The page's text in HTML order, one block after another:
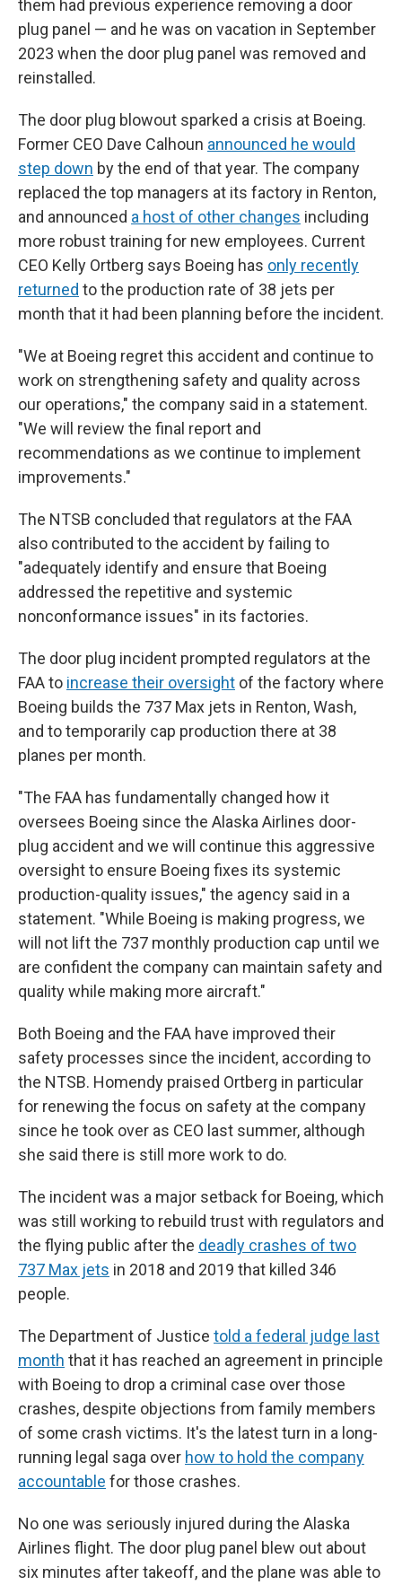
them had previous experience removing a door
plug panel — and he was on vacation in September
2023 when the door plug panel was removed and
reinstalled.
The door plug blowout sparked a crisis at Boeing.
Former CEO Dave Calhoun announced he would
step down by the end of that year. The company
replaced the top managers at its factory in Renton,
and announced a host of other changes including
more robust training for new employees. Current
CEO Kelly Ortberg says Boeing has only recently
returned to the production rate of 38 jets per
month that it had been planning before the incident.
"We at Boeing regret this accident and continue to
work on strengthening safety and quality across
our operations," the company said in a statement.
"We will review the final report and
recommendations as we continue to implement
improvements."
The NTSB concluded that regulators at the FAA
also contributed to the accident by failing to
"adequately identify and ensure that Boeing
addressed the repetitive and systemic
nonconformance issues" in its factories.
The door plug incident prompted regulators at the
FAA to increase their oversight of the factory where
Boeing builds the 737 Max jets in Renton, Wash,
and to temporarily cap production there at 38
planes per month.
"The FAA has fundamentally changed how it
oversees Boeing since the Alaska Airlines door-
plug accident and we will continue this aggressive
oversight to ensure Boeing fixes its systemic
production-quality issues," the agency said in a
statement. "While Boeing is making progress, we
will not lift the 737 monthly production cap until we
are confident the company can maintain safety and
quality while making more aircraft."
Both Boeing and the FAA have improved their
safety processes since the incident, according to
the NTSB. Homendy praised Ortberg in particular
for renewing the focus on safety at the company
since he took over as CEO last summer, although
she said there is still more work to do.
The incident was a major setback for Boeing, which
was still working to rebuild trust with regulators and
the flying public after the deadly crashes of two
737 Max jets in 2018 and 2019 that killed 346
people.
The Department of Justice told a federal judge last
month that it has reached an agreement in principle
with Boeing to drop a criminal case over those
crashes, despite objections from family members
of some crash victims. It's the latest turn in a long-
running legal saga over how to hold the company
accountable for those crashes.
No one was seriously injured during the Alaska
Airlines flight. The door plug panel blew out about
six minutes after takeoff, and the plane was able to